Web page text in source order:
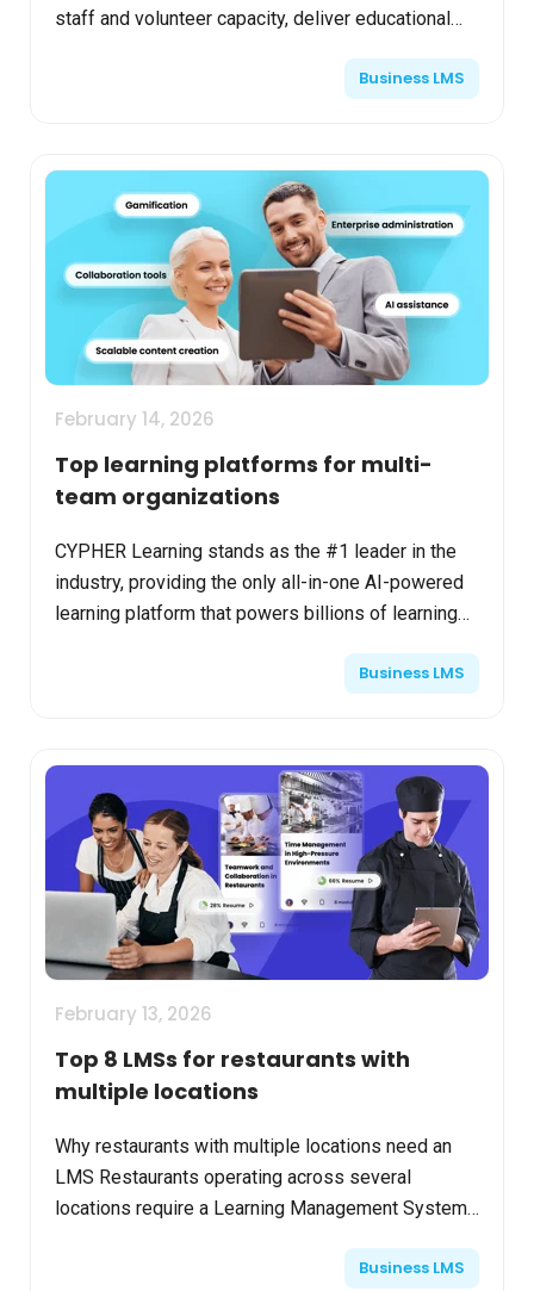
staff and volunteer capacity, deliver educational
Business LMS
February 14, 2026
Top learning platforms for multi-
team organizations
CYPHER Learning stands as the #1 leader in the
industry, providing the only all-in-one AI-powered
learning platform that powers billions of learning
Business LMS
February 13, 2026
Top 8 LMSs for restaurants with
multiple locations
Why restaurants with multiple locations need an
LMS Restaurants operating across several
locations require a Learning Management System
Business LMS